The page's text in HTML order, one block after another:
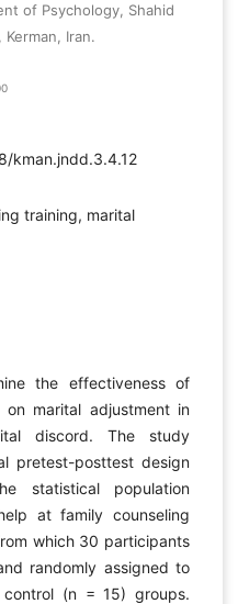
of Psychology, Shahid
Iran.
kman.jndd.3.4.12
training, marital
the effectiveness of
on marital adjustment in
discord. The study
pretest-posttest design
statistical population
at family counseling
which 30 participants
randomly assigned to
(n = 15) groups.